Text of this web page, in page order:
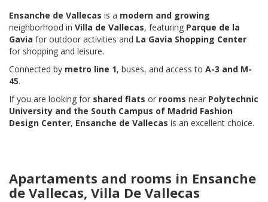
Ensanche de Vallecas is a modern and growing
neighborhood in Villa de Vallecas, featuring Parque de la
Gavia for outdoor activities and La Gavia Shopping Center
for shopping and leisure.
Connected by metro line 1, buses, and access to A-3 and M-
45.
If you are looking for shared flats or rooms near Polytechnic
University and the South Campus of Madrid Fashion
Design Center, Ensanche de Vallecas is an excellent choice.
Apartaments and rooms in Ensanche
de Vallecas, Villa De Vallecas